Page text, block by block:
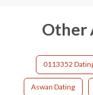
Other
0113352
Aswan Dating